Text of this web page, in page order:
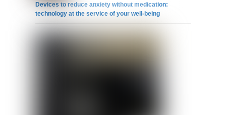
Devices to reduce anxiety without medication:
technology at the service of your well-being